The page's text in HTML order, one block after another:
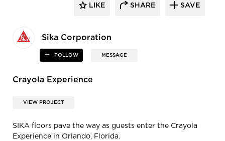
Sika Corporation
FOLLOW MESSAGE
LIKE SHARE SAVE
Crayola Experience
VIEW PROJECT
SIKA floors pave the way as guests enter the Crayola
Experience in Orlando, Florida.